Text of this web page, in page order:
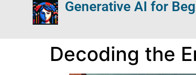
Generative AI for
Decoding the